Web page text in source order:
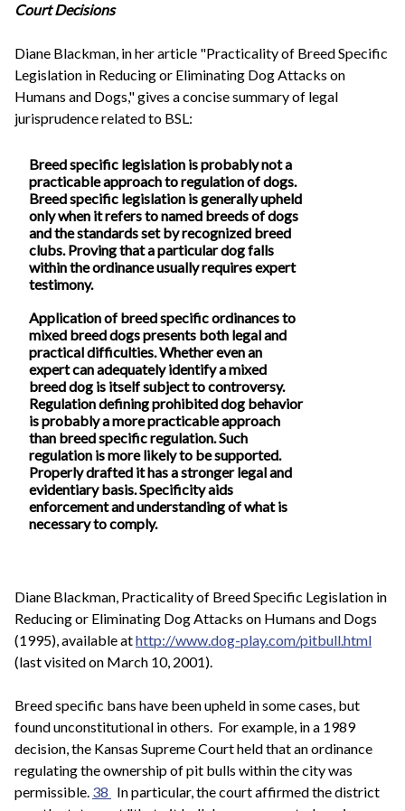
Court Decisions
Diane Blackman, in her article "Practicality of Breed Specific
Legislation in Reducing or Eliminating Dog Attacks on
Humans and Dogs," gives a concise summary of legal
jurisprudence related to BSL:
Breed specific legislation is probably not a
practicable approach to regulation of dogs.
Breed specific legislation is generally upheld
only when it refers to named breeds of dogs
and the standards set by recognized breed
clubs. Proving that a particular dog falls
within the ordinance usually requires expert
testimony.
Application of breed specific ordinances to
mixed breed dogs presents both legal and
practical difficulties. Whether even an
expert can adequately identify a mixed
breed dog is itself subject to controversy.
Regulation defining prohibited dog behavior
is probably a more practicable approach
than breed specific regulation. Such
regulation is more likely to be supported.
Properly drafted it has a stronger legal and
evidentiary basis. Specificity aids
enforcement and understanding of what is
necessary to comply.
Diane Blackman, Practicality of Breed Specific Legislation in
Reducing or Eliminating Dog Attacks on Humans and Dogs
(1995), available athttp://www.dog-play.com/pitbull.html
(last visited on March 10, 2001).
Breed specific bans have been upheld in some cases, but
found unconstitutional in others. For example, in a 1989
decision, the Kansas Supreme Court held that an ordinance
regulating the ownership of pit bulls within the city was
permissible. 38 In particular, the court affirmed the district